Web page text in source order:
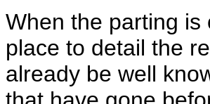
When the parting
place to detail the
already be well